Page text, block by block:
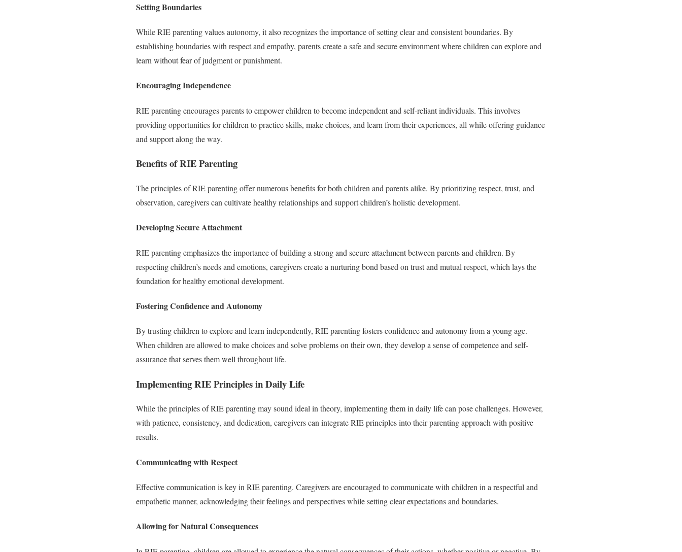
Setting Boundaries
While RIE parenting values autonomy, it also recognizes the importance of setting clear and consistent boundaries. By
establishing boundaries with respect and empathy, parents create a safe and secure environment where children can explore and
learn without fear of judgment or punishment.
Encouraging Independence
RIE parenting encourages parents to empower children to become independent and self-reliant individuals. This involves
providing opportunities for children to practice skills, make choices, and learn from their experiences, all while offering guidance
and support along the way.
Benefits of RIE Parenting
The principles of RIE parenting offer numerous benefits for both children and parents alike. By prioritizing respect, trust, and
observation, caregivers can cultivate healthy relationships and support children’s holistic development.
Developing Secure Attachment
RIE parenting emphasizes the importance of building a strong and secure attachment between parents and children. By
respecting children’s needs and emotions, caregivers create a nurturing bond based on trust and mutual respect, which lays the
foundation for healthy emotional development.
Fostering Confidence and Autonomy
By trusting children to explore and learn independently, RIE parenting fosters confidence and autonomy from a young age.
When children are allowed to make choices and solve problems on their own, they develop a sense of competence and self-
assurance that serves them well throughout life.
Implementing RIE Principles in Daily Life
While the principles of RIE parenting may sound ideal in theory, implementing them in daily life can pose challenges. However,
with patience, consistency, and dedication, caregivers can integrate RIE principles into their parenting approach with positive
results.
Communicating with Respect
Effective communication is key in RIE parenting. Caregivers are encouraged to communicate with children in a respectful and
empathetic manner, acknowledging their feelings and perspectives while setting clear expectations and boundaries.
Allowing for Natural Consequences